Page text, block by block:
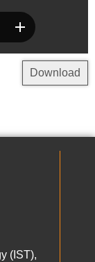
Download
(IST),